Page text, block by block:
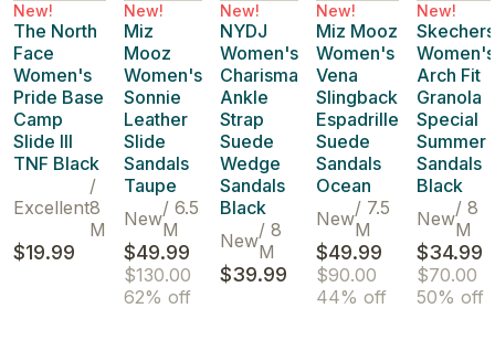
New!
The North
Face
Women's
Pride Base
Camp
Slide III
TNF Black
Excellent
/
8
M
$19.99
New!
Miz
Mooz
Women's
Sonnie
Leather
Slide
Sandals
Taupe
New/ 6.5
M
$49.99
$130.00
62% off
New!
NYDJ
Women's
Charisma
Ankle
Strap
Suede
Wedge
Sandals
Black
New/ 8
M
$39.99
New!
Miz Mooz
Women's
Vena
Slingback
Espadrille
Suede
Sandals
Ocean
New/ 7.5
M
$49.99
$90.00
44% off
New!
Skechers
Women's
Arch Fit
Granola
Special
Summer
Sandals
Black
New/ 8
M
$34.99
$70.00
50% off